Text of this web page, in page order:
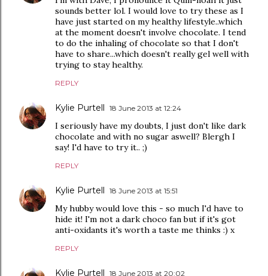
sounds better lol. I would love to try these as I
have just started on my healthy lifestyle..which
at the moment doesn't involve chocolate. I tend
to do the inhaling of chocolate so that I don't
have to share...which doesn't really gel well with
trying to stay healthy.
REPLY
Kylie Purtell 18 June 2013 at 12:24
I seriously have my doubts, I just don't like dark
chocolate and with no sugar aswell? Blergh I
say! I'd have to try it.. ;)
REPLY
Kylie Purtell 18 June 2013 at 15:51
My hubby would love this - so much I'd have to
hide it! I'm not a dark choco fan but if it's got
anti-oxidants it's worth a taste me thinks :) x
REPLY
Kylie Purtell 18 June 2013 at 20:02